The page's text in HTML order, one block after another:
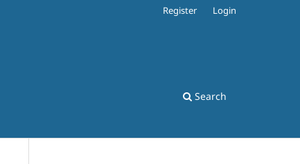
Search
Register Login